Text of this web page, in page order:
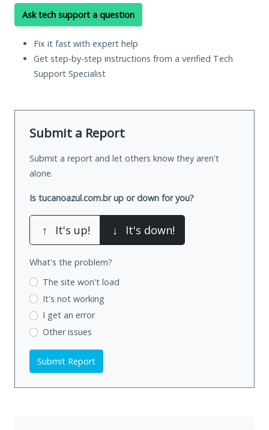
Ask tech support a question
Fix it fast with expert help
Get step-by-step instructions from a verified Tech
Support Specialist
Submit a Report
Submit a report and let others know they aren't
alone.
Is tucanoazul.com.br up or down for you?
↑ It's up! ↓ It's down!
What's the problem?
The site won't load
It's not working
I get an error
Other issues
Submit Report